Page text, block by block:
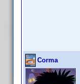
Corma